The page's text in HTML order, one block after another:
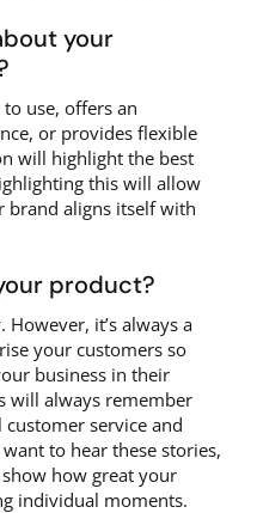
your
use, offers an
or provides flexible
will highlight the best
this will allow
brand aligns itself with
product?
it’s always a
your customers so
business in their
will always remember
service and
to hear these stories,
show how great your
individual moments.